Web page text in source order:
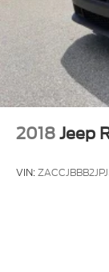
2018 Jeep
VIN: